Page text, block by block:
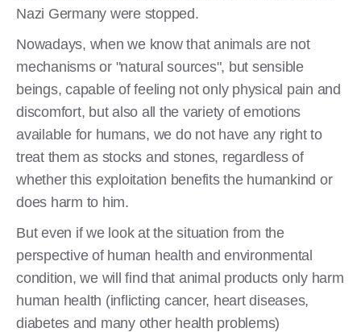
Nazi Germany were stopped.
Nowadays, when we know that animals are not
mechanisms or "natural sources", but sensible
beings, capable of feeling not only physical pain and
discomfort, but also all the variety of emotions
available for humans, we do not have any right to
treat them as stocks and stones, regardless of
whether this exploitation benefits the humankind or
does harm to him.
But even if we look at the situation from the
perspective of human health and environmental
condition, we will find that animal products only harm
human health (inflicting cancer, heart diseases,
diabetes and many other health problems)